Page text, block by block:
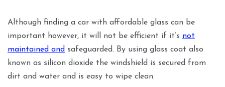
Although finding a car with affordable glass can be
important however, it will not be efficient if it’s not
maintained and safeguarded. By using glass coat also
known as silicon dioxide the windshield is secured from
dirt and water and is easy to wipe clean.